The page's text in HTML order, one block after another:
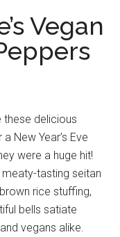
Vegan
these delicious
New Year’s Eve
were a huge hit!
meaty-tasting seitan
rice stuffing,
bells satiate
vegans alike.